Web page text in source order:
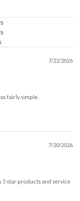
7/22/2026
fairly simple.
7/20/2026
5 star products and service